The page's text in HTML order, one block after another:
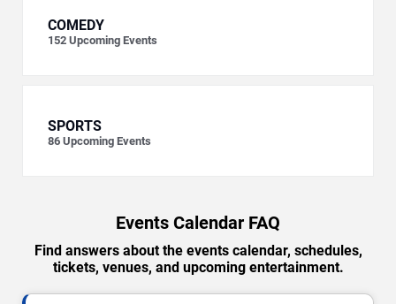
COMEDY
152 Upcoming Events
SPORTS
86 Upcoming Events
Events Calendar FAQ
Find answers about the events calendar, schedules,
tickets, venues, and upcoming entertainment.